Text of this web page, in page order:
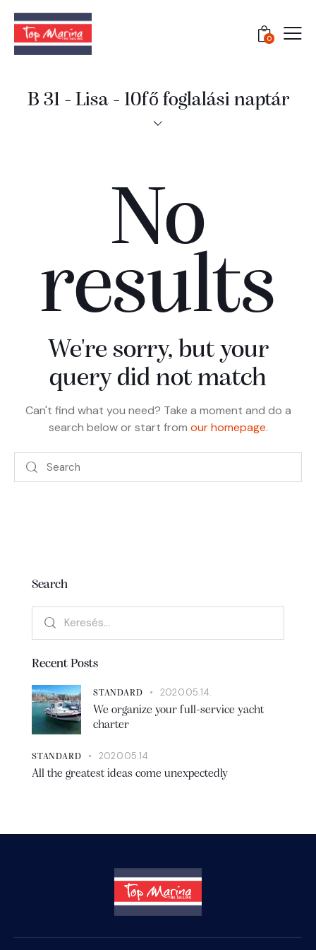
0
B 31 - Lisa - 10fő foglalási naptár
No
results
We're sorry, but your
query did not match
Can't find what you need? Take a moment and do a
search below or start from our homepage.
Search
Recent Posts
STANDARD
2020.05.14.
We organize your full-service yacht
charter
STANDARD
2020.05.14.
All the greatest ideas come unexpectedly